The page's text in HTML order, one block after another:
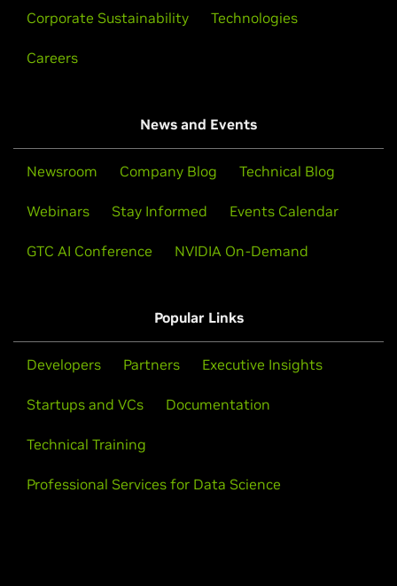
Corporate Sustainability Technologies
Careers
News and Events
Newsroom Company Blog Technical Blog
Webinars Stay Informed Events Calendar
GTC AI Conference NVIDIA On-Demand
Popular Links
Developers Partners Executive Insights
Startups and VCs Documentation
Technical Training
Professional Services for Data Science